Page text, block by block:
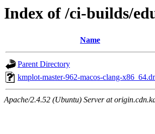
Index of /ci-builds/
Name
Parent Directory
kmplot-master-962-macos-clang-
Apache/2.4.52 (Ubuntu) Server at